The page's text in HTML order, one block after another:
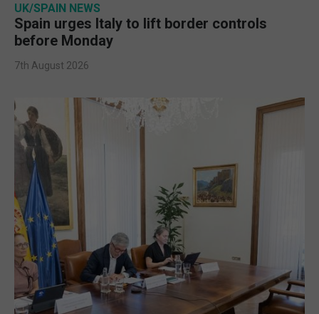
UK/SPAIN NEWS
Spain urges Italy to lift border controls
before Monday
7th August 2026